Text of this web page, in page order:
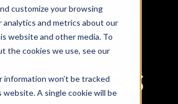
customize your browsing
analytics and metrics about our
website and other media. To
the cookies we use, see our
information won’t be tracked
A single cookie will be